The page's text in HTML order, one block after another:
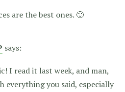
are the best ones. 🙂
says:
I read it last week, and man,
everything you said, especially